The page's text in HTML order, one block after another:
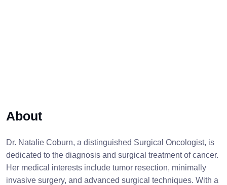
About
Dr. Natalie Coburn, a distinguished Surgical Oncologist, is
dedicated to the diagnosis and surgical treatment of cancer.
Her medical interests include tumor resection, minimally
invasive surgery, and advanced surgical techniques. With a